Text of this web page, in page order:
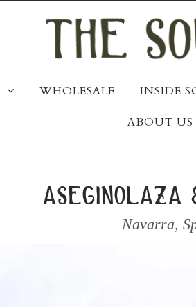
WHOLESALE INSIDE
ABOUT US
aseginolaza
Navarra,